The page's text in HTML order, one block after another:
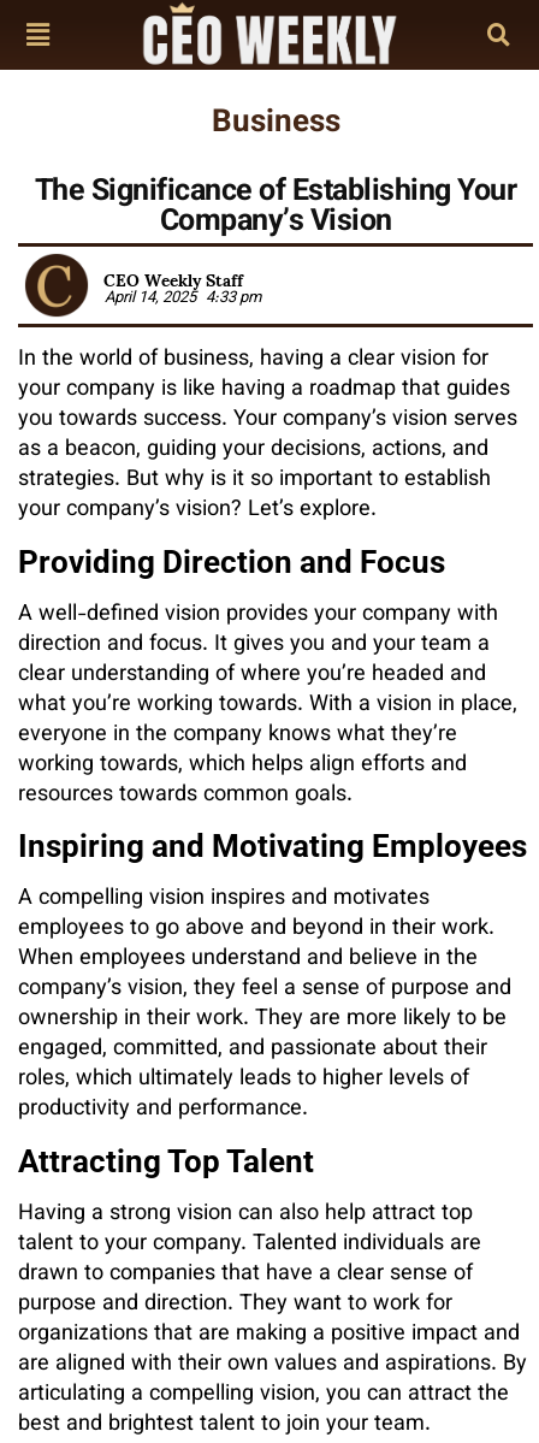
Business
The Significance of Establishing Your
Company’s Vision
CEO Weekly Staff
April 14, 2025 4:33 pm
In the world of business, having a clear vision for
your company is like having a roadmap that guides
you towards success. Your company’s vision serves
as a beacon, guiding your decisions, actions, and
strategies. But why is it so important to establish
your company’s vision? Let’s explore.
Providing Direction and Focus
A well-defined vision provides your company with
direction and focus. It gives you and your team a
clear understanding of where you’re headed and
what you’re working towards. With a vision in place,
everyone in the company knows what they’re
working towards, which helps align efforts and
resources towards common goals.
Inspiring and Motivating Employees
A compelling vision inspires and motivates
employees to go above and beyond in their work.
When employees understand and believe in the
company’s vision, they feel a sense of purpose and
ownership in their work. They are more likely to be
engaged, committed, and passionate about their
roles, which ultimately leads to higher levels of
productivity and performance.
Attracting Top Talent
Having a strong vision can also help attract top
talent to your company. Talented individuals are
drawn to companies that have a clear sense of
purpose and direction. They want to work for
organizations that are making a positive impact and
are aligned with their own values and aspirations. By
articulating a compelling vision, you can attract the
best and brightest talent to join your team.